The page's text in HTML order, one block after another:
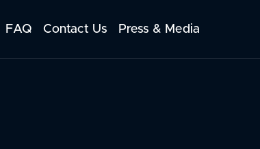
FAQ Contact Us Press & Media